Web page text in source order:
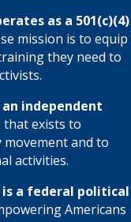
as a 501(c)(4)
mission is to equip
they need to
an independent
that exists to
and to
activities.
is a federal political
Americans